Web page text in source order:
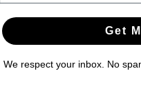
Get
We respect your inbox. No